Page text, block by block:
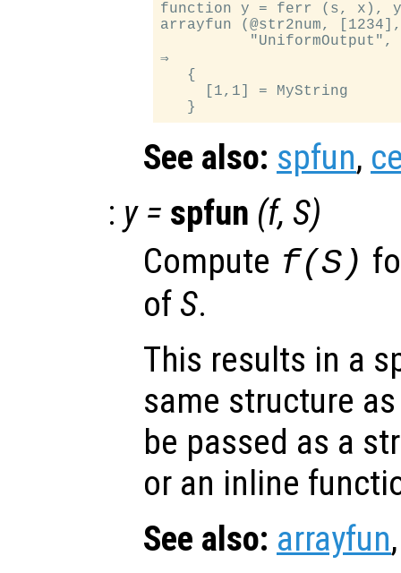
function y = ferr (s, x), y
arrayfun (@str2num,
⇒
   {
     [1,1] = MyString
See also: spfun,
: y= spfun (f, S)
Compute f(S)
of S.
This results in a
same structure
be passed as a
or an inline
See also: arrayfun